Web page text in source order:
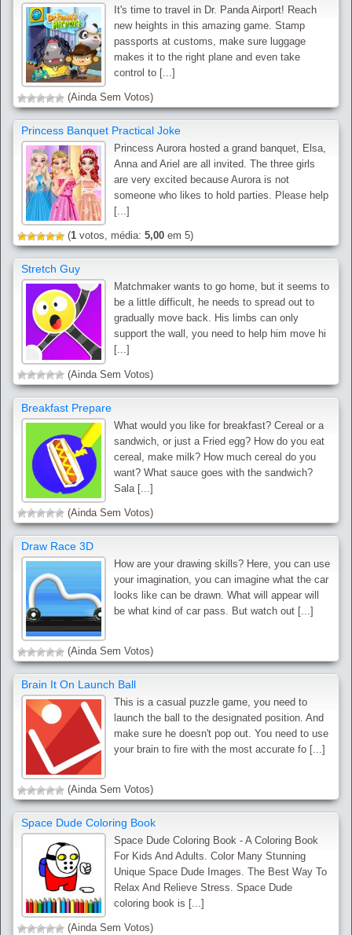
It's time to travel in Dr. Panda Airport! Reach
new heights in this amazing game. Stamp
passports at customs, make sure luggage
makes it to the right plane and even take
control to [...]
(Ainda Sem Votos)
Princess Banquet Practical Joke
Princess Aurora hosted a grand banquet, Elsa,
Anna and Ariel are all invited. The three girls
are very excited because Aurora is not
someone who likes to hold parties. Please help
[...]
(1 votos, média: 5,00 em 5)
Stretch Guy
Matchmaker wants to go home, but it seems to
be a little difficult, he needs to spread out to
gradually move back. His limbs can only
support the wall, you need to help him move hi
[...]
(Ainda Sem Votos)
Breakfast Prepare
What would you like for breakfast? Cereal or a
sandwich, or just a Fried egg? How do you eat
cereal, make milk? How much cereal do you
want? What sauce goes with the sandwich?
Sala [...]
(Ainda Sem Votos)
Draw Race 3D
How are your drawing skills? Here, you can use
your imagination, you can imagine what the car
looks like can be drawn. What will appear will
be what kind of car pass. But watch out [...]
(Ainda Sem Votos)
Brain It On Launch Ball
This is a casual puzzle game, you need to
launch the ball to the designated position. And
make sure he doesn't pop out. You need to use
your brain to fire with the most accurate fo [...]
(Ainda Sem Votos)
Space Dude Coloring Book
Space Dude Coloring Book - A Coloring Book
For Kids And Adults. Color Many Stunning
Unique Space Dude Images. The Best Way To
Relax And Relieve Stress. Space Dude
coloring book is [...]
(Ainda Sem Votos)